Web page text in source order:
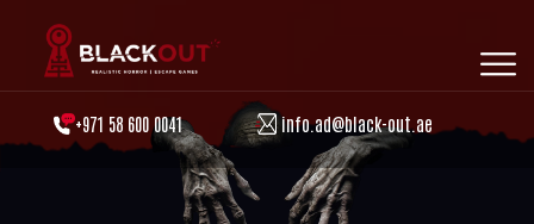
+971 58 600 0041 info.ad@black-out.ae